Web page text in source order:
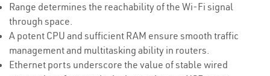
Range determines the reachability of the Wi-Fi signal
through space.
A potent CPU and sufficient RAM ensure smooth traffic
management and multitasking ability in routers.
Ethernet ports underscore the value of stable wired